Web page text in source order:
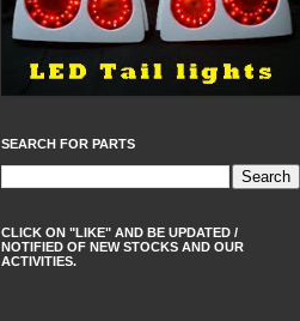
SEARCH FOR PARTS
CLICK ON "LIKE" AND BE UPDATED /
NOTIFIED OF NEW STOCKS AND OUR
ACTIVITIES.